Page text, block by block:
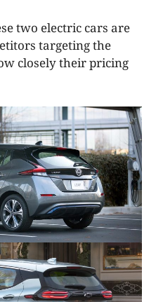
two electric cars are
targeting the
closely their pricing